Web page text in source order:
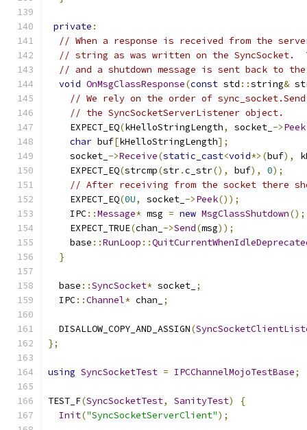
private :
// When a response is received from the
// string as was written on the SyncSocket.
// and a shutdown message is sent back to
void OnMsgClassResponse(const std ::string&
// We rely on the order of
// the SyncSocketServerListener object.
    EXPECT_EQ
(kHelloStringLength, socket_ ->Peek
char buf[kHelloStringLength];
    socket_
->Receive(static_cast<void*>(buf),
    EXPECT_EQ
(strcmp(str.c_str(), buf), 0);
// After receiving from the socket there
    EXPECT_EQ
(0U, socket_ ->Peek());
    IPC
::Message* msg = new MsgClassShutdown();
    EXPECT_TRUE
(chan_ ->Send(msg));
    base
::RunLoop ::
}
  base
::SyncSocket* socket_ ;
  IPC
::Channel* chan_ ;
  DISALLOW_COPY_AND_ASSIGN
(
};
using SyncSocketTest = IPCChannelMojoTestBase;
TEST_F(SyncSocketTest, SanityTest)
{
Init("SyncSocketServerClient");